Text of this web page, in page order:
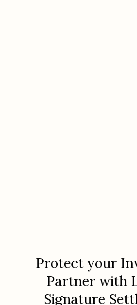
Protect your
Partner with
Signature